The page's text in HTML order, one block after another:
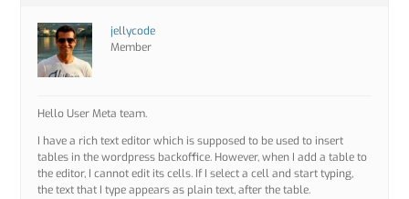
jellycode
Member
Hello User Meta team.
I have a rich text editor which is supposed to be used to insert
tables in the wordpress backoffice. However, when I add a table to
the editor, I cannot edit its cells. If I select a cell and start typing,
the text that I type appears as plain text, after the table.